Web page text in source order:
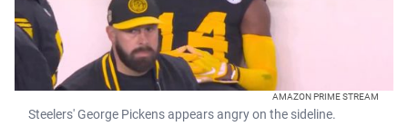
AMAZON PRIME STREAM
Steelers' George Pickens appears angry on the sideline.